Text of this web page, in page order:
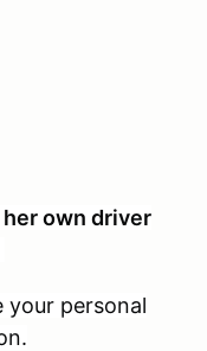
own driver
personal